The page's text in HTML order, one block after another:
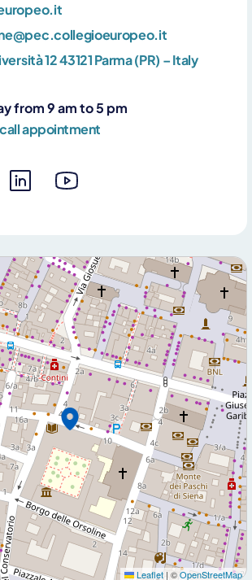
12 43121 Parma (PR) – Italy
from 9 am to 5 pm
appointment
Leaflet | ©OpenStreetMap